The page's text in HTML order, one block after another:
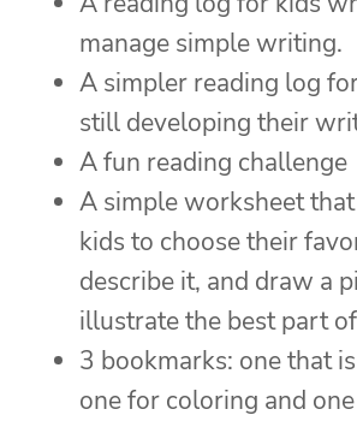
manage simple writing.
A simpler reading log
still developing their
A fun reading challenge
A simple worksheet
kids to choose their
describe it, and draw a
illustrate the best part
3 bookmarks: one that
one for coloring and